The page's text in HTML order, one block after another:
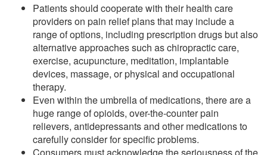
Patients should cooperate with their health care
providers on pain relief plans that may include a
range of options, including prescription drugs but also
alternative approaches such as chiropractic care,
exercise, acupuncture, meditation, implantable
devices, massage, or physical and occupational
therapy.
Even within the umbrella of medications, there are a
huge range of opioids, over-the-counter pain
relievers, antidepressants and other medications to
carefully consider for specific problems.
Consumers must acknowledge the seriousness of the